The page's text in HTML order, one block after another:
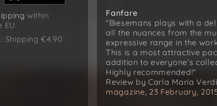
within
EU
Shipping €4.90
Fanfare
"Biesemans plays with a
all the nuances from the
expressive range in the
This is a most attractive
addition to everyone’s
Highly recommended!"
Review by Carla Maria
magazine, 23 February,